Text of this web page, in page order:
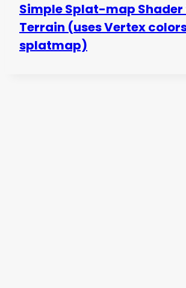
Simple Splat-map Shader
Terrain (uses Vertex
splatmap)